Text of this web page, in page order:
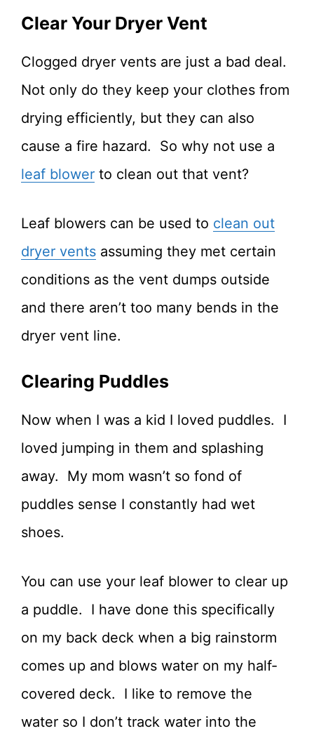
Clear Your Dryer Vent
Clogged dryer vents are just a bad deal.
Not only do they keep your clothes from
drying efficiently, but they can also
cause a fire hazard. So why not use a
leaf blower to clean out that vent?
Leaf blowers can be used to clean out
dryer vents assuming they met certain
conditions as the vent dumps outside
and there aren’t too many bends in the
dryer vent line.
Clearing Puddles
Now when I was a kid I loved puddles. I
loved jumping in them and splashing
away. My mom wasn’t so fond of
puddles sense I constantly had wet
shoes.
You can use your leaf blower to clear up
a puddle. I have done this specifically
on my back deck when a big rainstorm
comes up and blows water on my half-
covered deck. I like to remove the
water so I don’t track water into the